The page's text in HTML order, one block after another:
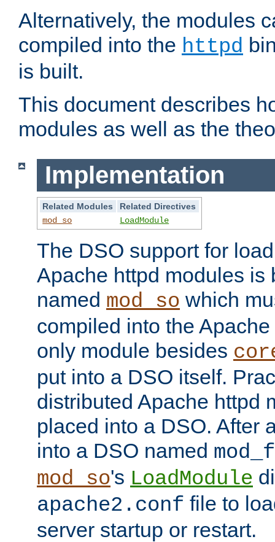
Alternatively, the modules
compiled into the httpd
is built.
This document describes
modules as well as the
Implementation
Related Modules
Related Directives
mod_so
LoadModule
The DSO support for
Apache httpd modules is
named mod_so which
compiled into the
only module besides
put into a DSO itself.
distributed Apache httpd
placed into a DSO. After
into a DSO named
mod_so's LoadModule
apache2.conf file to
server startup or restart.